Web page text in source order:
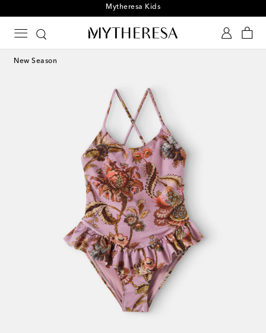
Playtime! Sign up for Mytheresa Kids news
New Season